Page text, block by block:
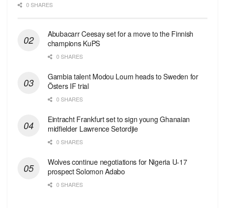
0 SHARES
Abubacarr Ceesay set for a move to the Finnish
champions KuPS
0 SHARES
Gambia talent Modou Loum heads to Sweden for
Östers IF trial
0 SHARES
Eintracht Frankfurt set to sign young Ghanaian
midfielder Lawrence Setordjie
0 SHARES
Wolves continue negotiations for Nigeria U-17
prospect Solomon Adabo
0 SHARES